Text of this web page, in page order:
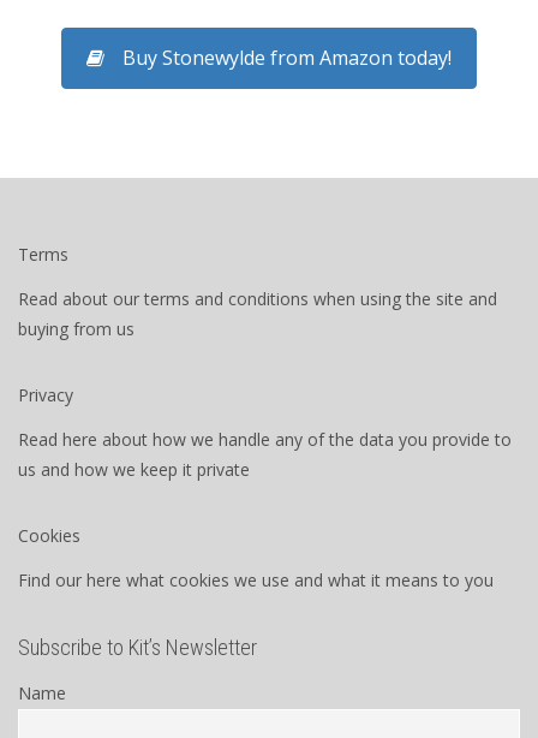
Buy Stonewylde from Amazon today!
Terms
Read about our terms and conditions when using the site and
buying from us
Privacy
Read here about how we handle any of the data you provide to
us and how we keep it private
Cookies
Find our here what cookies we use and what it means to you
Subscribe to Kit’s Newsletter
Name